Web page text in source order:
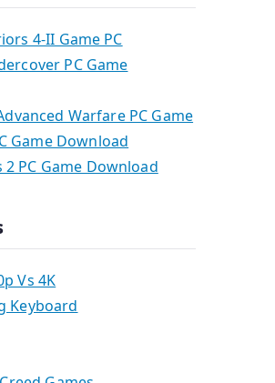
4-II Game PC
PC Game
Warfare PC Game
Game Download
PC Game Download
Vs 4K
Keyboard